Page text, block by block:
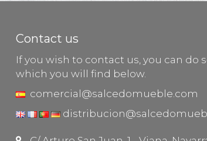
Contact us
If you wish to contact us, you can do
which you will find below.
comercial@salcedomueble.com